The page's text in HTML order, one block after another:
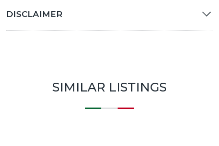
DISCLAIMER
SIMILAR LISTINGS